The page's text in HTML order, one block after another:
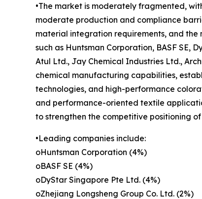
•The market is moderately fragmented,
moderate production and compliance
material integration requirements, and
such as Huntsman Corporation, BASF SE,
Atul Ltd., Jay Chemical Industries Ltd.,
chemical manufacturing capabilities,
technologies, and high-performance
and performance-oriented textile
to strengthen the competitive positioning
•Leading companies include:
oHuntsman Corporation (4%)
oBASF SE (4%)
oDyStar Singapore Pte Ltd. (4%)
oZhejiang Longsheng Group Co. Ltd. (2%)